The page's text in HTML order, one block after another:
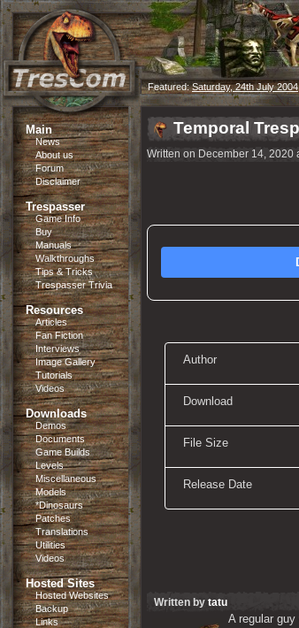
Featured:Saturday, 24th July 2004
Main
News
About us
Forum
Disclaimer
Trespasser
Game Info
Buy
Manuals
Walkthroughs
Tips & Tricks
Trespasser Trivia
Resources
Articles
Fan Fiction
Interviews
Image Gallery
Tutorials
Videos
Downloads
Demos
Documents
Game Builds
Levels
Miscellaneous
Models
*Dinosaurs
Patches
Translations
Utilities
Videos
Hosted Sites
Hosted Websites
Backup
Links
Temporal
Written on December 14, 2020
Author
Download
File Size
Release Date
Written by tatu
A regular